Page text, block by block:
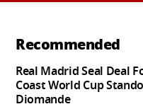
Recommended
Real Madrid Seal Deal
Coast World Cup
Diomande